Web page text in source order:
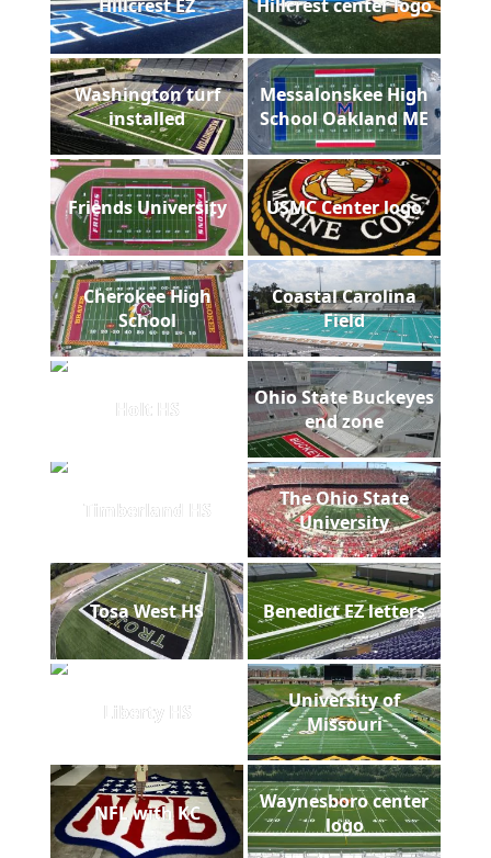
Hillcrest EZ Hillcrest center logo
Washington turf
installed
Messalonskee High
School Oakland ME
Friends University USMC Center logo
Cherokee High
School
Coastal Carolina
Field
Holt HS
Ohio State Buckeyes
end zone
Timberland HS
The Ohio State
University
Tosa West HS Benedict EZ letters
Liberty HS
University of
Missouri
NFL with KC
Waynesboro center
logo